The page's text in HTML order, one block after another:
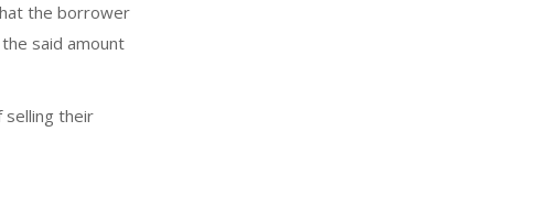
the borrower
said amount
their